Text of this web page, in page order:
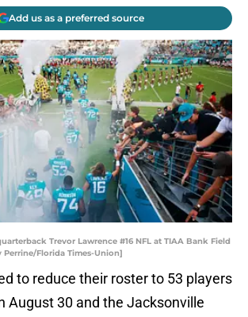
Add us as a preferred source
Trevor Lawrence #16 NFL at TIAA Bank Field
Perrine/Florida Times-Union]
to reduce their roster to 53 players
August 30 and the Jacksonville